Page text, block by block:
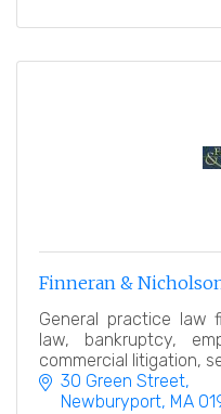
Finneran &
General practice law
law, bankruptcy,
commercial litigation,
30 Green Street
Newburyport MA